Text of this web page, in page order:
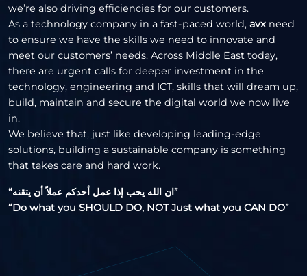
we’re also driving efficiencies for our customers.
As a technology company in a fast-paced world, avx need
to ensure we have the skills we need to innovate and
meet our customers’ needs. Across Middle East today,
there are urgent calls for deeper investment in the
technology, engineering and ICT, skills that will dream up,
build, maintain and secure the digital world we now live
in.
We believe that, just like developing leading-edge
solutions, building a sustainable company is something
that takes care and hard work.
“ان الله يحب إذا عمل أحدكم عملاً أن يتقنه”
“Do what you SHOULD DO, NOT Just what you CAN DO”